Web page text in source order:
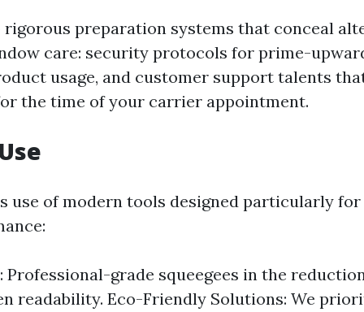
rigorous preparation systems that conceal
care: security protocols for prime-
usage, and customer support talents
the time of your carrier appointment.
use of modern tools designed particularly
Professional-grade squeegees in the
readability. Eco-Friendly Solutions: We